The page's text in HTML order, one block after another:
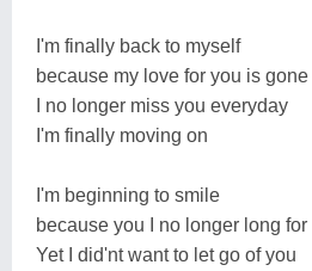
I'm finally back to myself
because my love for you is gone
I no longer miss you everyday
I'm finally moving on
I'm beginning to smile
because you I no longer long for
Yet I did'nt want to let go of you